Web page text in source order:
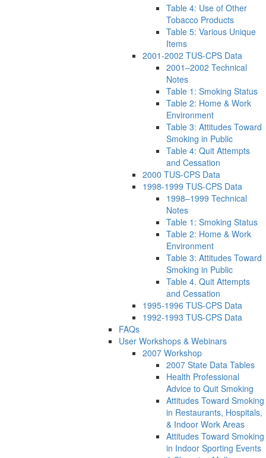
Table 4: Use of Other
Tobacco Products
Table 5: Various Unique
Items
2001-2002 TUS-CPS Data
2001–2002 Technical
Notes
Table 1: Smoking Status
Table 2: Home & Work
Environment
Table 3: Attitudes Toward
Smoking in Public
Table 4: Quit Attempts
and Cessation
2000 TUS-CPS Data
1998-1999 TUS-CPS Data
1998–1999 Technical
Notes
Table 1: Smoking Status
Table 2: Home & Work
Environment
Table 3: Attitudes Toward
Smoking in Public
Table 4. Quit Attempts
and Cessation
1995-1996 TUS-CPS Data
1992-1993 TUS-CPS Data
FAQs
User Workshops & Webinars
2007 Workshop
2007 State Data Tables
Health Professional
Advice to Quit Smoking
Attitudes Toward Smoking
in Restaurants, Hospitals,
& Indoor Work Areas
Attitudes Toward Smoking
in Indoor Sporting Events